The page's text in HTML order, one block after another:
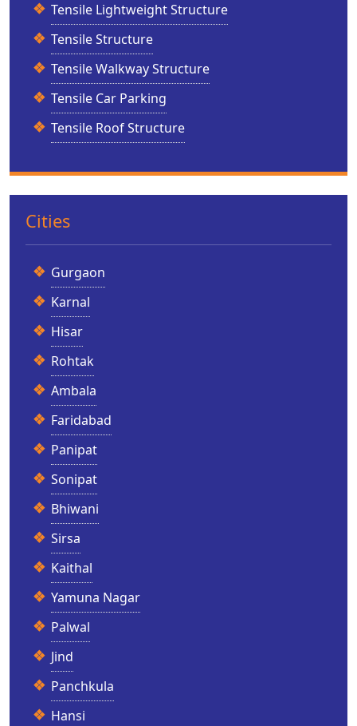
Tensile Lightweight Structure
Tensile Structure
Tensile Walkway Structure
Tensile Car Parking
Tensile Roof Structure
Cities
Gurgaon
Karnal
Hisar
Rohtak
Ambala
Faridabad
Panipat
Sonipat
Bhiwani
Sirsa
Kaithal
Yamuna Nagar
Palwal
Jind
Panchkula
Hansi